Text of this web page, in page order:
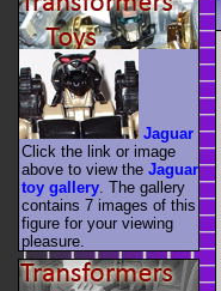
Jaguar
Click the link or image
above to view the Jaguar
toy gallery . The gallery
contains 7 images of this
figure for your viewing
pleasure.